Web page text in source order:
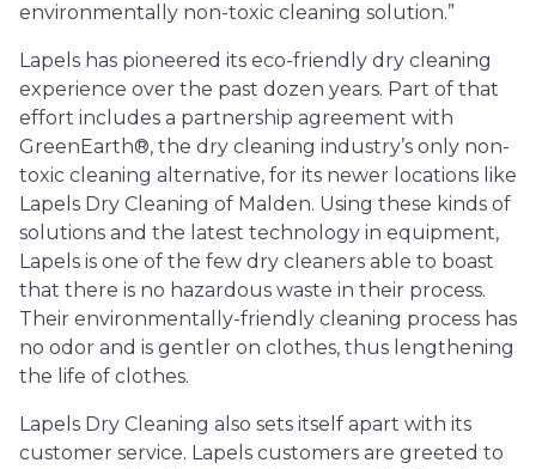
environmentally non-toxic cleaning solution.”
Lapels has pioneered its eco-friendly dry cleaning
experience over the past dozen years. Part of that
effort includes a partnership agreement with
GreenEarth®, the dry cleaning industry’s only non-
toxic cleaning alternative, for its newer locations like
Lapels Dry Cleaning of Malden. Using these kinds of
solutions and the latest technology in equipment,
Lapels is one of the few dry cleaners able to boast
that there is no hazardous waste in their process.
Their environmentally-friendly cleaning process has
no odor and is gentler on clothes, thus lengthening
the life of clothes.
Lapels Dry Cleaning also sets itself apart with its
customer service. Lapels customers are greeted to